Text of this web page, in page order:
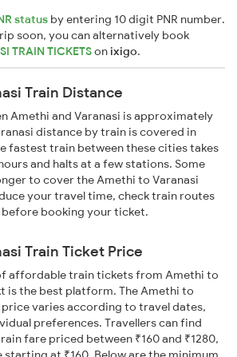
status by entering 10 digit PNR number.
soon, you can alternatively book
TRAIN TICKETSonixigo.
Train Distance
Amethi and Varanasi is approximately
distance by train is covered in
fastest train between these cities takes
and halts at a few stations. Some
to cover the Amethi to Varanasi
your travel time, check train routes
booking your ticket.
Train Ticket Price
affordable train tickets from Amethi to
is the best platform. The Amethi to
varies according to travel dates,
preferences. Travellers can find
fare priced between ₹160 and ₹1280,